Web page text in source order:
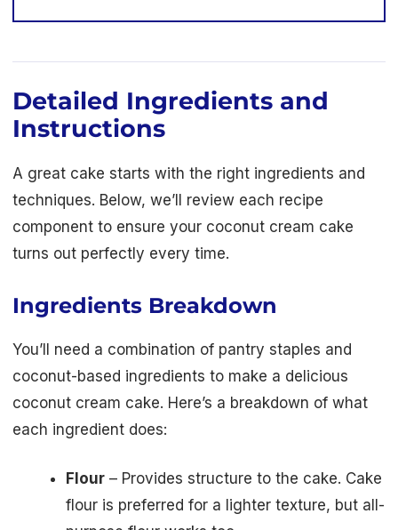
Detailed Ingredients and
Instructions
A great cake starts with the right ingredients and
techniques. Below, we’ll review each recipe
component to ensure your coconut cream cake
turns out perfectly every time.
Ingredients Breakdown
You’ll need a combination of pantry staples and
coconut-based ingredients to make a delicious
coconut cream cake. Here’s a breakdown of what
each ingredient does:
Flour – Provides structure to the cake. Cake
flour is preferred for a lighter texture, but all-